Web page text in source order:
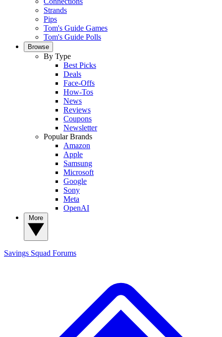
Strands
Pips
Tom's Guide Games
Tom's Guide Polls
Browse
By Type
Best Picks
Deals
Face-Offs
How-Tos
News
Reviews
Coupons
Newsletter
Popular Brands
Amazon
Apple
Samsung
Microsoft
Google
Sony
Meta
OpenAI
Savings Squad Forums